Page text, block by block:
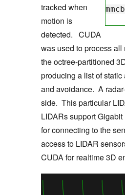
tracked when
motion is
detected. CUDA
was used to process
the octree-partitioned
producing a list of
and avoidance. A
side. This particular
LIDARs support
for connecting to the
access to LIDAR
CUDA for realtime 3D